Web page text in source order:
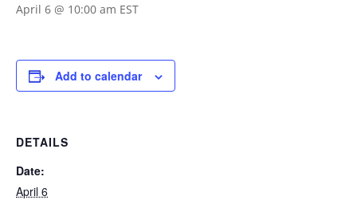
April 6 @ 10:00 am EST
Add to calendar
DETAILS
Date:
April 6